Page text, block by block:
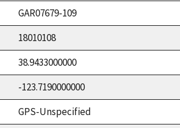
GAR07679-109
18010108
38.9433000000
-123.7190000000
GPS-Unspecified